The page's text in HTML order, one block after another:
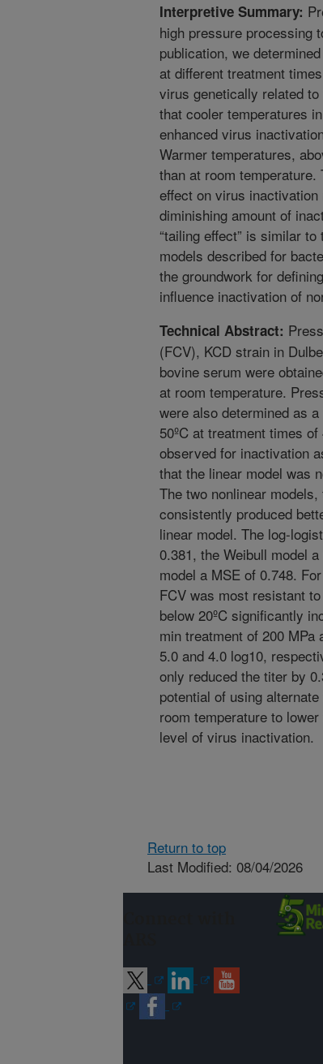
Interpretive Summary:
high pressure processing
publication, we
at different treatment
virus genetically related
that cooler temperatures
enhanced virus
Warmer temperatures,
than at room temperature.
effect on virus
diminishing amount of
“tailing effect” is similar
models described for
the groundwork for
influence inactivation of
Technical Abstract:
(FCV), KCD strain in
bovine serum were
at room temperature.
were also determined as
50ºC at treatment times
observed for inactivation
that the linear model was
The two nonlinear
consistently produced
linear model. The log-
0.381, the Weibull model
model a MSE of 0.748.
FCV was most resistant
below 20ºC significantly
min treatment of 200
5.0 and 4.0 log10,
only reduced the titer by
potential of using
room temperature to
level of virus inactivation.
Return to top
Last Modified: 08/04/2026